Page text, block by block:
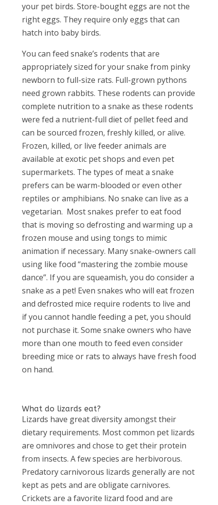
your pet birds. Store-bought eggs are not the
right eggs. They require only eggs that can
hatch into baby birds.
You can feed snake’s rodents that are
appropriately sized for your snake from pinky
newborn to full-size rats. Full-grown pythons
need grown rabbits. These rodents can provide
complete nutrition to a snake as these rodents
were fed a nutrient-full diet of pellet feed and
can be sourced frozen, freshly killed, or alive.
Frozen, killed, or live feeder animals are
available at exotic pet shops and even pet
supermarkets. The types of meat a snake
prefers can be warm-blooded or even other
reptiles or amphibians. No snake can live as a
vegetarian. Most snakes prefer to eat food
that is moving so defrosting and warming up a
frozen mouse and using tongs to mimic
animation if necessary. Many snake-owners call
using like food “mastering the zombie mouse
dance”. If you are squeamish, you do consider a
snake as a pet! Even snakes who will eat frozen
and defrosted mice require rodents to live and
if you cannot handle feeding a pet, you should
not purchase it. Some snake owners who have
more than one mouth to feed even consider
breeding mice or rats to always have fresh food
on hand.
What do lizards eat?
Lizards have great diversity amongst their
dietary requirements. Most common pet lizards
are omnivores and chose to get their protein
from insects. A few species are herbivorous.
Predatory carnivorous lizards generally are not
kept as pets and are obligate carnivores.
Crickets are a favorite lizard food and are